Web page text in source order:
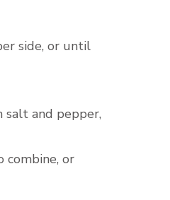
side, or until
salt and pepper,
combine, or